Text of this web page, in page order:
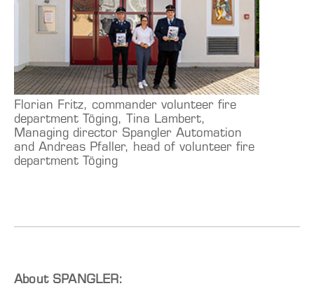
Florian Fritz, commander volunteer fire
department Töging, Tina Lambert,
Managing director Spangler Automation
and Andreas Pfaller, head of volunteer fire
department Töging
About SPANGLER: